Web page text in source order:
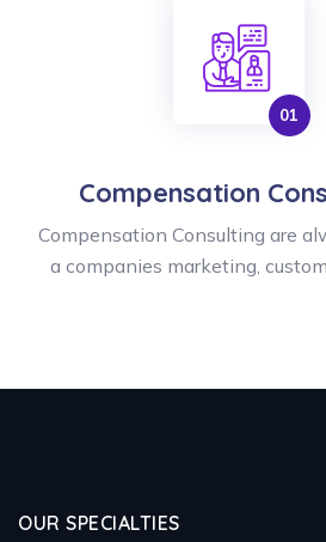
Compensation
Compensation Consulting are
a companies marketing,
OUR SPECIALTIES